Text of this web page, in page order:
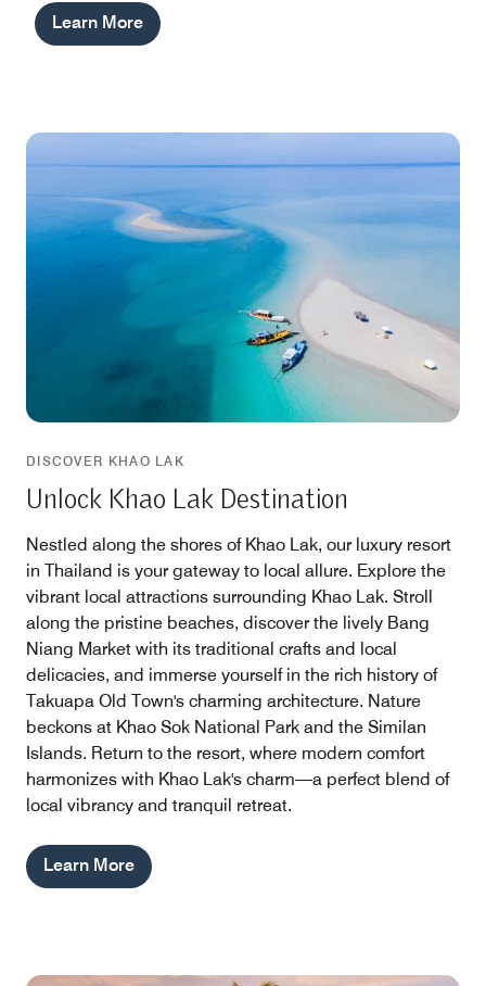
Learn More
DISCOVER KHAO LAK
Unlock Khao Lak Destination
Nestled along the shores of Khao Lak, our luxury resort
in Thailand is your gateway to local allure. Explore the
vibrant local attractions surrounding Khao Lak. Stroll
along the pristine beaches, discover the lively Bang
Niang Market with its traditional crafts and local
delicacies, and immerse yourself in the rich history of
Takuapa Old Town's charming architecture. Nature
beckons at Khao Sok National Park and the Similan
Islands. Return to the resort, where modern comfort
harmonizes with Khao Lak's charm—a perfect blend of
local vibrancy and tranquil retreat.
Learn More